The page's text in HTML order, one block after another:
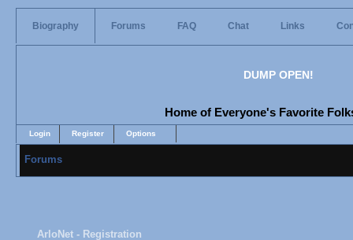
Biography Forums FAQ Chat Links
DUMP OPEN!
Home of Everyone's Favorite
Login Register Options
Forums
ArloNet - Registration